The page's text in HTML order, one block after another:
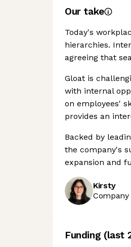
Our take
Today's
hierarchies.
agreeing that
Gloat is
with internal
on employees'
provides an
Backed by
the company's
expansion and
Kirsty
Funding (last